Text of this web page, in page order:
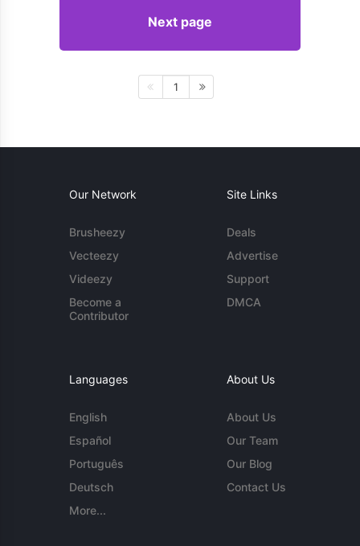
Next page
1
Our Network
Brusheezy
Vecteezy
Videezy
Become a
Contributor
Site Links
Deals
Advertise
Support
DMCA
Languages
English
Español
Português
Deutsch
More...
About Us
About Us
Our Team
Our Blog
Contact Us